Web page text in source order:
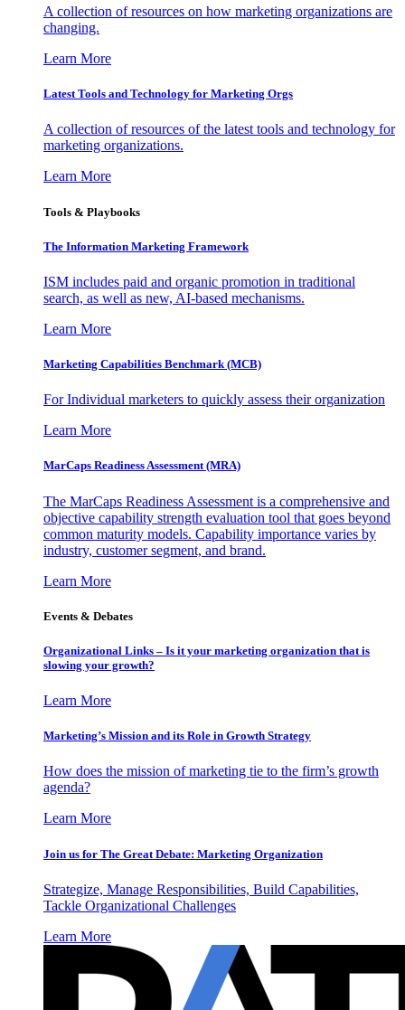
A collection of resources on how marketing organizations are
changing.
Learn More
Latest Tools and Technology for Marketing Orgs
A collection of resources of the latest tools and technology for
marketing organizations.
Learn More
Tools & Playbooks
The Information Marketing Framework
ISM includes paid and organic promotion in traditional
search, as well as new, AI-based mechanisms.
Learn More
Marketing Capabilities Benchmark (MCB)
For Individual marketers to quickly assess their organization
Learn More
MarCaps Readiness Assessment (MRA)
The MarCaps Readiness Assessment is a comprehensive and
objective capability strength evaluation tool that goes beyond
common maturity models. Capability importance varies by
industry, customer segment, and brand.
Learn More
Events & Debates
Organizational Links – Is it your marketing organization that is
slowing your growth?
Learn More
Marketing’s Mission and its Role in Growth Strategy
How does the mission of marketing tie to the firm’s growth
agenda?
Learn More
Join us for The Great Debate: Marketing Organization
Strategize, Manage Responsibilities, Build Capabilities,
Tackle Organizational Challenges
Learn More